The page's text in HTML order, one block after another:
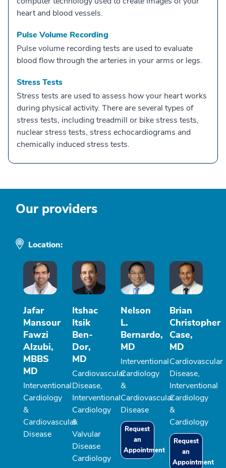
heart and blood vessels.
Pulse Volume Recording
Pulse volume recording tests are used to evaluate
blood flow through the arteries in your arms or legs.
Stress Tests
Stress tests are used to assess how your heart works
during physical activity. There are several types of
stress tests, including treadmill or bike stress tests,
nuclear stress tests, stress echocardiograms and
chemically induced stress tests.
Our providers
Location:
Jafar
Mansour
Fawzi
Alzubi,
MBBS
MD
Interventional
Cardiology
&
Cardiovascular
Disease
Itshac
Itsik
Ben-
Dor,
MD
Cardiovascular
Disease,
Interventional
Cardiology
&
Valvular
Disease
Cardiology
Nelson
L.
Bernardo,
MD
Interventional
Cardiology
&
Cardiovascular
Disease
Request
an
Appointment
Brian
Christopher
Case,
MD
Cardiovascular
Disease,
Interventional
Cardiology
&
Cardiology
Request
an
Appointment